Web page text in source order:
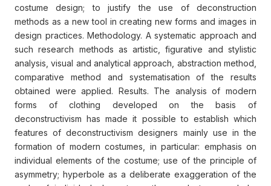
costume design; to justify the use of deconstruction
methods as a new tool in creating new forms and images in
design practices. Methodology. A systematic approach and
such research methods as artistic, figurative and stylistic
analysis, visual and analytical approach, abstraction method,
comparative method and systematisation of the results
obtained were applied. Results. The analysis of modern
forms of clothing developed on the basis of
deconstructivism has made it possible to establish which
features of deconstructivism designers mainly use in the
formation of modern costumes, in particular: emphasis on
individual elements of the costume; use of the principle of
asymmetry; hyperbole as a deliberate exaggeration of the